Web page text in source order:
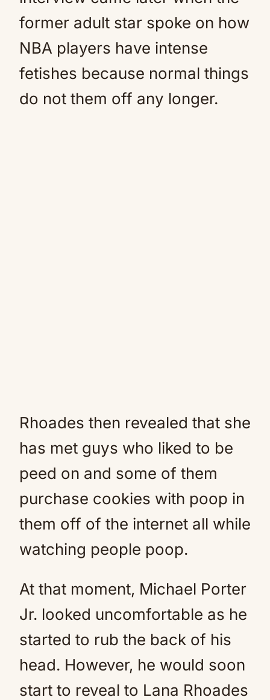
former adult star spoke on how
NBA players have intense
fetishes because normal things
do not them off any longer.
Rhoades then revealed that she
has met guys who liked to be
peed on and some of them
purchase cookies with poop in
them off of the internet all while
watching people poop.
At that moment, Michael Porter
Jr. looked uncomfortable as he
started to rub the back of his
head. However, he would soon
start to reveal to Lana Rhoades